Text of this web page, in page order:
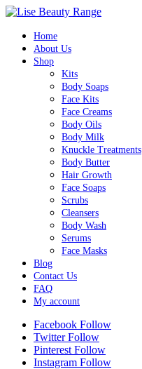
Home
About Us
Shop
Kits
Body Soaps
Face Kits
Face Creams
Body Oils
Body Milk
Knuckle Treatments
Body Butter
Hair Growth
Face Soaps
Scrubs
Cleansers
Body Wash
Serums
Face Masks
Blog
Contact Us
FAQ
My account
Facebook Follow
Twitter Follow
Pinterest Follow
Instagram Follow